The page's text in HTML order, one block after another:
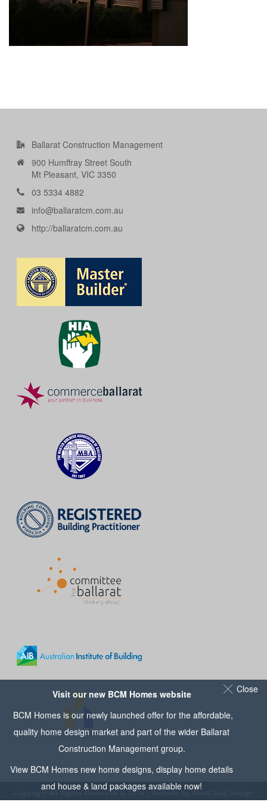
Ballarat Construction Management
900 Humffray Street South
Mt Pleasant, VIC 3350
03 5334 4882
info@ballaratcm.com.au
http://ballaratcm.com.au
Copyright All Rights Reserved © 2016 | Website by Small Dog Design
Close
Visit our new BCM Homes website
BCM Homes is our newly launched offer for the affordable,
quality home design market and part of the wider Ballarat
Construction Managementgroup.
View BCM Homes new home designs, display home details
and house & land packages available now!